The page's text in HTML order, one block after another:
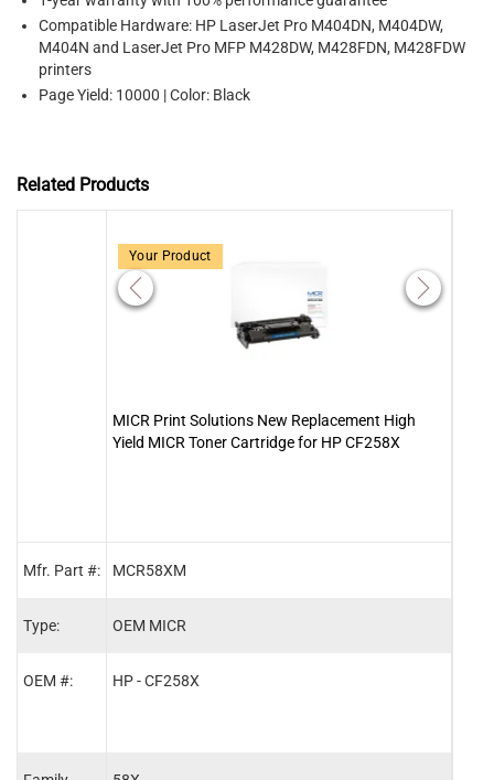
Compatible Hardware: HP LaserJet Pro M404DN, M404DW,
M404N and LaserJet Pro MFP M428DW, M428FDN, M428FDW
printers
Page Yield: 10000 | Color: Black
Related Products
Mfr. Part #:
Type:
OEM #:
Your Product
MICR Print Solutions New Replacement High
Yield MICR Toner Cartridge for HP CF258X
MCR58XM
OEM MICR
HP - CF258X